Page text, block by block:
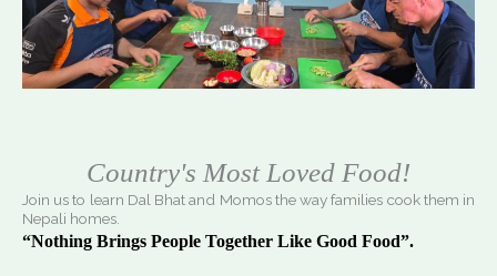
Country's Most Loved Food!
Join us to learn Dal Bhat and Momos the way families cook them in
Nepali homes.
“Nothing Brings People Together Like Good Food”.